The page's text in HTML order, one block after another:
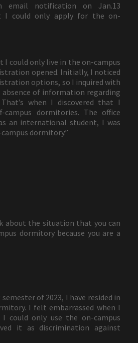
email notification on Jan.13
I could only apply for the on-
I could only live in the on-campus
opened. Initially, I noticed
options, so I inquired with
of information regarding
when I discovered that I
campus dormitories. The office
an international student, I was
dormitory.”
about the situation that you can
dormitory because you are a
semester of 2023, I have resided in
I felt embarrassed when I
could only use the on-campus
it as discrimination against